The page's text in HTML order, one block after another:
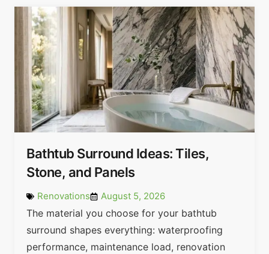
Bathtub Surround Ideas: Tiles,
Stone, and Panels
Renovations August 5, 2026
The material you choose for your bathtub
surround shapes everything: waterproofing
performance, maintenance load, renovation